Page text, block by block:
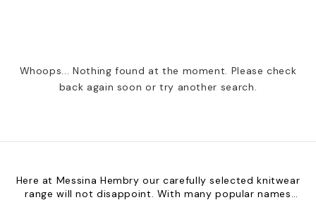
Whoops... Nothing found at the moment. Please check
back again soon or try another search.
Here at Messina Hembry our carefully selected knitwear
range will not disappoint. With many popular names